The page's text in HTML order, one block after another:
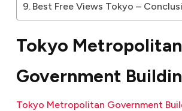
Best Free Views Tokyo –
Tokyo Metropolitan
Government
Tokyo Metropolitan Government